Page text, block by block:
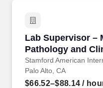
Lab Supervisor –
Pathology and
Stamford American
Lab Supervisor –
Palo Alto, CA
$66.52–$88.14 /